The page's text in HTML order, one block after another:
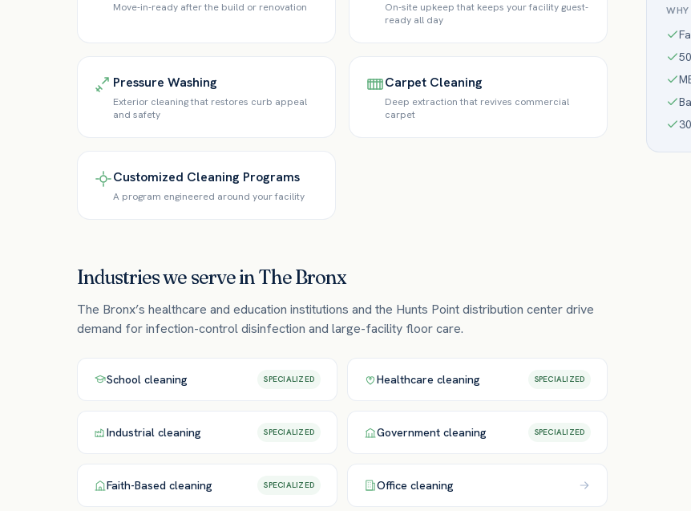
Move-in-ready after the build or renovation
On-site upkeep that keeps your facility guest-
ready all day
Pressure Washing
Exterior cleaning that restores curb appeal
and safety
Carpet Cleaning
Deep extraction that revives commercial
carpet
Customized Cleaning Programs
A program engineered around your facility
Industries we serve inThe Bronx
The Bronx’s healthcare and education institutions and the Hunts Point distribution center drive
demand for infection-control disinfection and large-facility floor care.
School cleaning SPECIALIZED Healthcare cleaning SPECIALIZED
Industrial cleaning SPECIALIZED Government cleaning SPECIALIZED
Faith-Based cleaning SPECIALIZED Office cleaning
WHY